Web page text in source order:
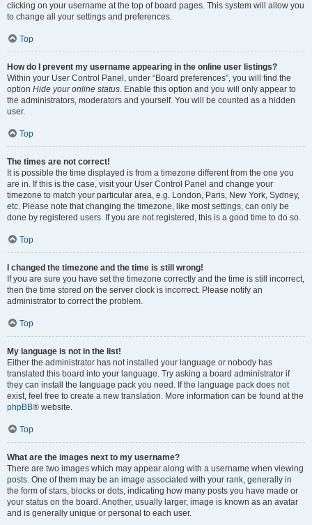
clicking on your username at the top of board pages. This system will allow you
to change all your settings and preferences.
Top
How do I prevent my username appearing in the online user listings?
Within your User Control Panel, under “Board preferences”, you will find the
option Hide your online status. Enable this option and you will only appear to
the administrators, moderators and yourself. You will be counted as a hidden
user.
Top
The times are not correct!
It is possible the time displayed is from a timezone different from the one you
are in. If this is the case, visit your User Control Panel and change your
timezone to match your particular area, e.g. London, Paris, New York, Sydney,
etc. Please note that changing the timezone, like most settings, can only be
done by registered users. If you are not registered, this is a good time to do so.
Top
I changed the timezone and the time is still wrong!
If you are sure you have set the timezone correctly and the time is still incorrect,
then the time stored on the server clock is incorrect. Please notify an
administrator to correct the problem.
Top
My language is not in the list!
Either the administrator has not installed your language or nobody has
translated this board into your language. Try asking a board administrator if
they can install the language pack you need. If the language pack does not
exist, feel free to create a new translation. More information can be found at the
phpBB® website.
Top
What are the images next to my username?
There are two images which may appear along with a username when viewing
posts. One of them may be an image associated with your rank, generally in
the form of stars, blocks or dots, indicating how many posts you have made or
your status on the board. Another, usually larger, image is known as an avatar
and is generally unique or personal to each user.